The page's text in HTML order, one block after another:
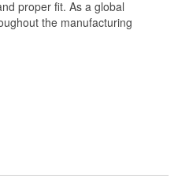
proper fit. As a global
the manufacturing